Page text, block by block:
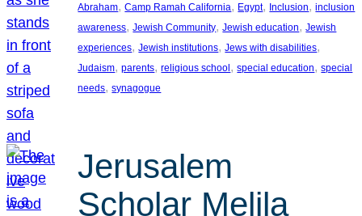
Abraham, Camp Ramah California, Egypt, Inclusion, inclusion
awareness, Jewish Community, Jewish education, Jewish
experiences, Jewish institutions, Jews with disabilities
Judaism, parents, religious school , special education, special
needs, synagogue
Jerusalem
Scholar Melila